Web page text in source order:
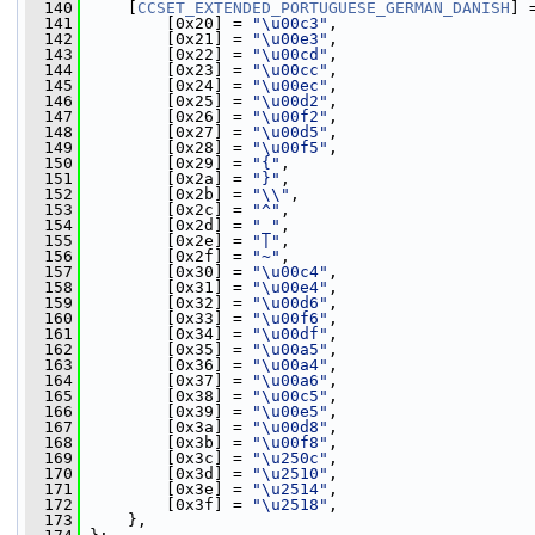
  140
CCSET_EXTENDED_PORTUGUESE_GERMAN_DANISH ]
  141
[0x20] = "\u00c3" ,
  142
[0x21] = "\u00e3" ,
  143
[0x22] = "\u00cd" ,
  144
[0x23] = "\u00cc" ,
  145
[0x24] = "\u00ec" ,
  146
[0x25] = "\u00d2" ,
  147
[0x26] = "\u00f2" ,
  148
[0x27] = "\u00d5" ,
  149
[0x28] = "\u00f5" ,
  150
[0x29] = "{" ,
  151
[0x2a] = "}" ,
  152
[0x2b] = "\\" ,
  153
[0x2c] = "^" ,
  154
[0x2d] = "_" ,
  155
[0x2e] = "|" ,
  156
[0x2f] = "~" ,
  157
[0x30] = "\u00c4" ,
  158
[0x31] = "\u00e4" ,
  159
[0x32] = "\u00d6" ,
  160
[0x33] = "\u00f6" ,
  161
[0x34] = "\u00df" ,
  162
[0x35] = "\u00a5" ,
  163
[0x36] = "\u00a4" ,
  164
[0x37] = "\u00a6" ,
  165
[0x38] = "\u00c5" ,
  166
[0x39] = "\u00e5" ,
  167
[0x3a] = "\u00d8" ,
  168
[0x3b] = "\u00f8" ,
  169
[0x3c] = "\u250c" ,
  170
[0x3d] = "\u2510" ,
  171
[0x3e] = "\u2514" ,
  172
[0x3f] = "\u2518" ,
  173
},